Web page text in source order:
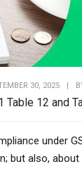
30, 2025 |
Table 12 and
under
but also, about